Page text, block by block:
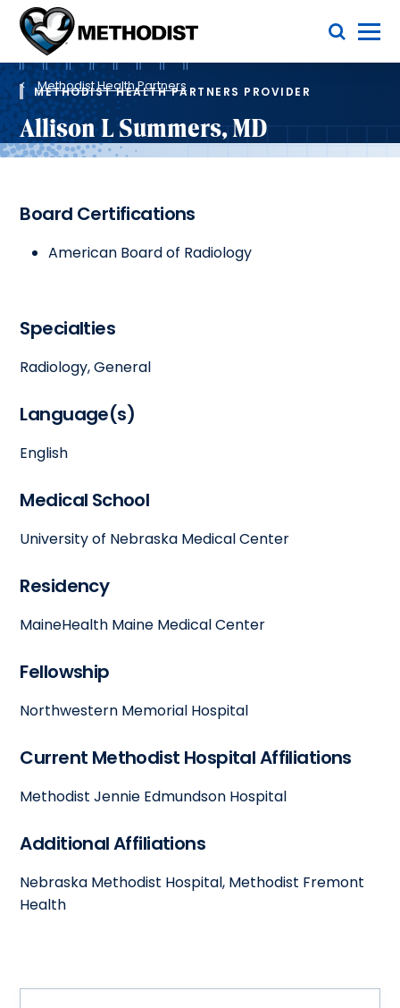
Methodist
Health
System
Toggle Menu
Breadcrumb
Methodist Health Partners
METHODIST HEALTH PARTNERS PROVIDER
Allison L Summers, MD
Board Certifications
American Board of Radiology
Specialties
Radiology, General
Language(s)
English
Medical School
University of Nebraska Medical Center
Residency
MaineHealth Maine Medical Center
Fellowship
Northwestern Memorial Hospital
Current Methodist Hospital Affiliations
Methodist Jennie Edmundson Hospital
Additional Affiliations
Nebraska Methodist Hospital, Methodist Fremont
Health